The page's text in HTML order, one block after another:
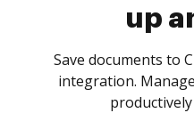
up
Save documents to
integration.